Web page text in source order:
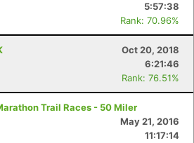
5:57:38
Rank: 70.96%
Oct 20, 2018
6:21:46
Rank: 76.51%
Trail Races - 50 Miler
May 21, 2016
11:17:14